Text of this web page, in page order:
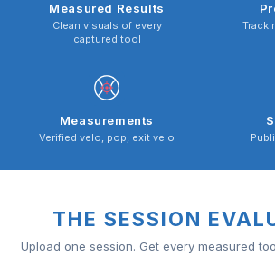
Measured Results
Clean visuals of every
captured tool
Track
Measurements
Verified velo, pop, exit velo
THE SESSION
Upload one session. Get every measured